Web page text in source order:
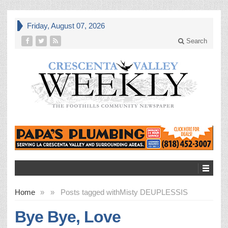
Friday, August 07, 2026
Search
Home » Posts tagged with
» Misty DEUPLESSIS
Bye Bye, Love